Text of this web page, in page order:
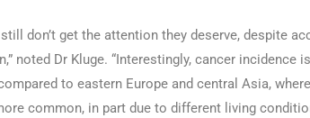
don’t get the attention they deserve, despite
noted Dr Kluge. “Interestingly, cancer incidence
to eastern Europe and central Asia, where
common, in part due to different living